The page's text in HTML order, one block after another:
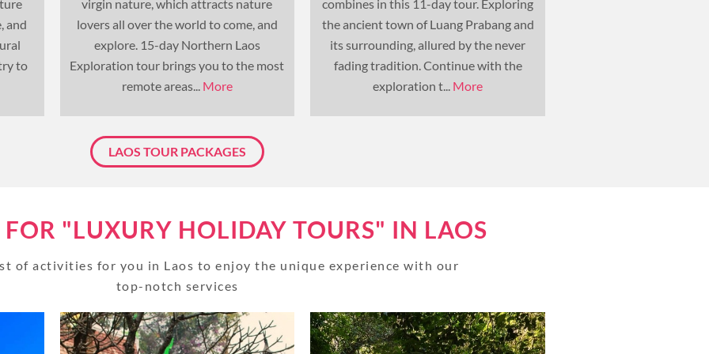
and
to
virgin nature, which attracts nature
lovers all over the world to come, and
explore. 15-day Northern Laos
Exploration tour brings you to the most
remote areas... More
combines in this 11-day tour. Exploring
the ancient town of Luang Prabang and
its surrounding, allured by the never
fading tradition. Continue with the
exploration t... More
LAOS TOUR PACKAGES
"LUXURY HOLIDAY TOURS" IN LAOS
of activities for you in Laos to enjoy the unique experience with our
top-notch services
TOUR PACKAGES
PLACES TO VISIT
BLOG
MYANMAR
TOUR PACKAGES
UNSEEN
TREK & HIKE